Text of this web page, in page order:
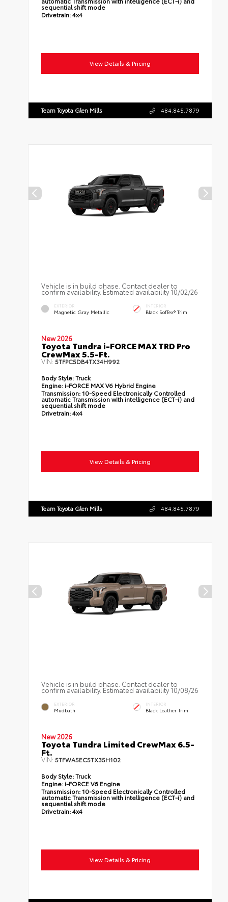
sequential shift mode
Drivetrain:4x4
View Details & Pricing
Team Toyota Glen Mills 484.845.7879
Vehicle is in build phase. Contact dealer to
confirm availability. Estimated availability 10/02/26
EXTERIOR
Magnetic Gray Metallic
INTERIOR
Black SofTex® Trim
New 2026
Toyota Tundra i-FORCE MAX TRD Pro
CrewMax 5.5-Ft.
VIN:5TFPC5DB4TX34H992
Body Style:Truck
Engine: i-FORCE MAX V6 Hybrid Engine
Transmission: 10-Speed Electronically Controlled
automatic Transmission with intelligence (ECT-i) and
sequential shift mode
Drivetrain:4x4
View Details & Pricing
Team Toyota Glen Mills 484.845.7879
Vehicle is in build phase. Contact dealer to
confirm availability. Estimated availability 10/08/26
EXTERIOR
Mudbath
INTERIOR
Black Leather Trim
New 2026
Toyota Tundra Limited CrewMax 6.5-
Ft.
VIN:5TFWA5EC5TX35H102
Body Style:Truck
Engine: i-FORCE V6 Engine
Transmission: 10-Speed Electronically Controlled
automatic Transmission with intelligence (ECT-i) and
sequential shift mode
Drivetrain:4x4
View Details & Pricing